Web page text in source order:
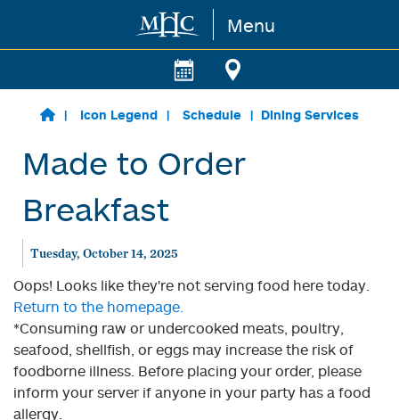
Skip to main content Menu
Icon Legend Schedule Dining Services
Made to Order
Breakfast
Tuesday, October 14, 2025
Oops! Looks like they're not serving food here today.
Return to the homepage.
*Consuming raw or undercooked meats, poultry,
seafood, shellfish, or eggs may increase the risk of
foodborne illness. Before placing your order, please
inform your server if anyone in your party has a food
allergy.